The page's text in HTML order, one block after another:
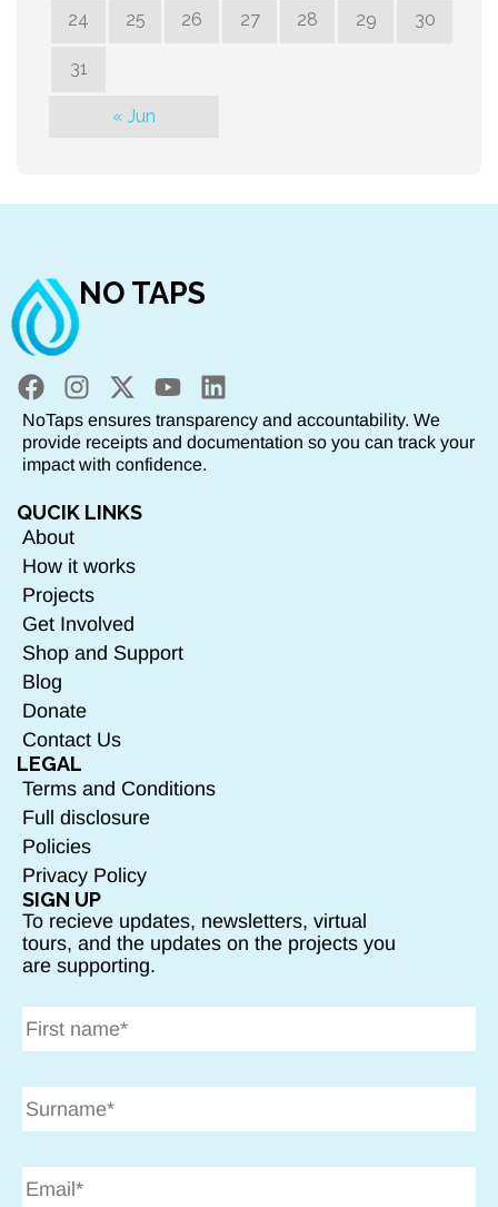
24 25 26 27 28 29 30
31
« Jun
NO TAPS
NoTaps ensures transparency and accountability. We
provide receipts and documentation so you can track your
impact with confidence.
QUCIK LINKS
About
How it works
Projects
Get Involved
Shop and Support
Blog
Donate
Contact Us
LEGAL
Terms and Conditions
Full disclosure
Policies
Privacy Policy
SIGN UP
To recieve updates, newsletters, virtual
tours, and the updates on the projects you
are supporting.